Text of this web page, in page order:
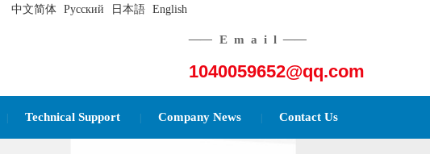
中文简体 Русский 日本語 English
—— Email——
1040059652@qq.com
Technical Support Company News Contact Us